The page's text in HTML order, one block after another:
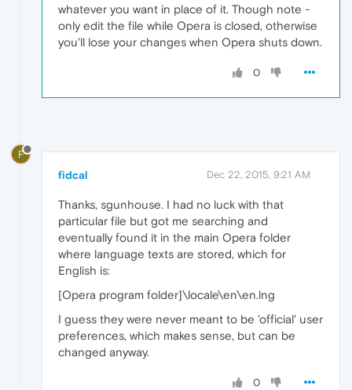
whatever you want in place of it. Though note -
only edit the file while Opera is closed, otherwise
you'll lose your changes when Opera shuts down.
0
F
fidcal Dec 22, 2015, 9:21 AM
Thanks, sgunhouse. I had no luck with that
particular file but got me searching and
eventually found it in the main Opera folder
where language texts are stored, which for
English is:
[Opera program folder]\locale\en\en.lng
I guess they were never meant to be 'official' user
preferences, which makes sense, but can be
changed anyway.
0